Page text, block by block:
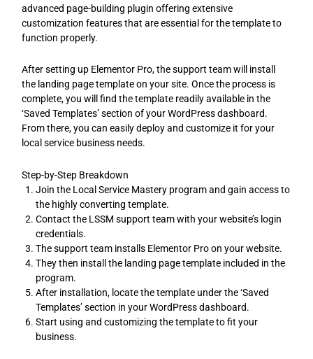
advanced page-building plugin offering extensive
customization features that are essential for the template to
function properly.
After setting up Elementor Pro, the support team will install
the landing page template on your site. Once the process is
complete, you will find the template readily available in the
‘Saved Templates’ section of your WordPress dashboard.
From there, you can easily deploy and customize it for your
local service business needs.
Step-by-Step Breakdown
Join the Local Service Mastery program and gain access to
the highly converting template.
Contact the LSSM support team with your website’s login
credentials.
The support team installs Elementor Pro on your website.
They then install the landing page template included in the
program.
After installation, locate the template under the ‘Saved
Templates’ section in your WordPress dashboard.
Start using and customizing the template to fit your
business.